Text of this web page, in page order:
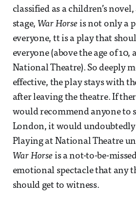
classified as a children’s
stage, War Horse is not only a
everyone, tt is a play that
everyone (above the age of 10,
National Theatre). So deeply
effective, the play stays with
after leaving the theatre. If
would recommend anyone to
London, it would undoubtedly
Playing at National Theatre
War Horse is a not-to-be-
emotional spectacle that any
should get to witness.